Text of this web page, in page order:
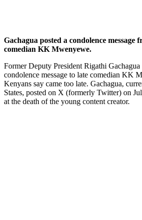
Gachagua posted a condolence
comedian KK Mwenyewe.
Former Deputy President Rigathi
condolence message to late comedian KK
Kenyans say came too late. Gachagua,
States, posted on X (formerly Twitter) on
at the death of the young content creator.